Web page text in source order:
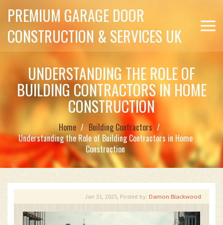
PREMIUM GARAGE DOOR
CONSTRUCTION & SERVICES UK
UNDERSTANDING THE ROLE OF
BUILDING CONTRACTORS IN HOME
CONSTRUCTION
Home
Building Contractors
Understanding the Role of Building Contractors in Home
Construction
Jan 31, 2025, Posted by: Damon Blackwood